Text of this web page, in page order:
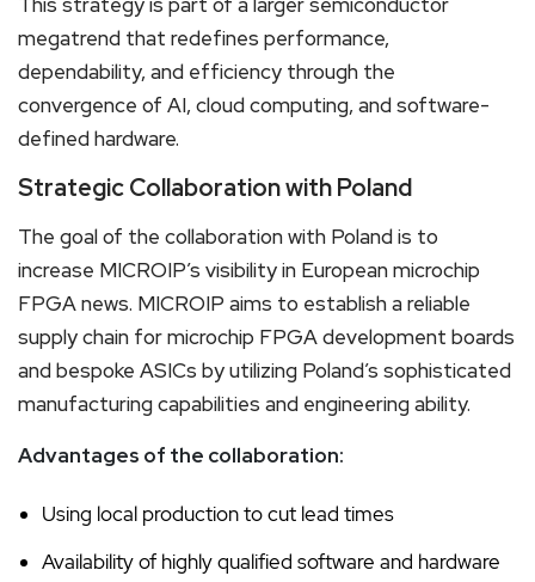
megatrend that redefines performance,
dependability, and efficiency through the
convergence of AI, cloud computing, and software-
defined hardware.
Strategic Collaboration with Poland
The goal of the collaboration with Poland is to
increase MICROIP’s visibility in European microchip
FPGA news. MICROIP aims to establish a reliable
supply chain for microchip FPGA development boards
and bespoke ASICs by utilizing Poland’s sophisticated
manufacturing capabilities and engineering ability.
Advantages of the collaboration:
Using local production to cut lead times
Availability of highly qualified software and hardware